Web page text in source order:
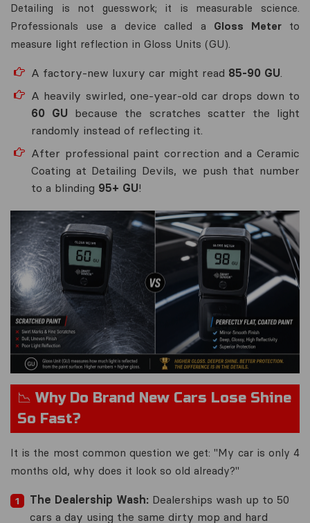
Detailing is not guesswork; it is measurable science.
Professionals use a device called a Gloss Meterto
measure light reflection in Gloss Units (GU).
A factory-new luxury car might read 85-90 GU
A heavily swirled, one-year-old car drops down to
60 GU because the scratches scatter the light
randomly instead of reflecting it.
After professional paint correction and a Ceramic
Coating at Detailing Devils, we push that number
to a blinding 95+ GU!
📉 Why Do Brand New Cars Lose Shine
So Fast?
It is the most common question we get:"My car is only 4
months old, why does it look so old already?"
The Dealership Wash: Dealerships wash up to 50
cars a day using the same dirty mop and hard